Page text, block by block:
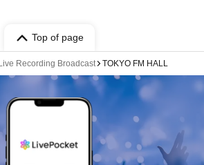
Top of page
Recording Broadcast TOKYO FM HALL